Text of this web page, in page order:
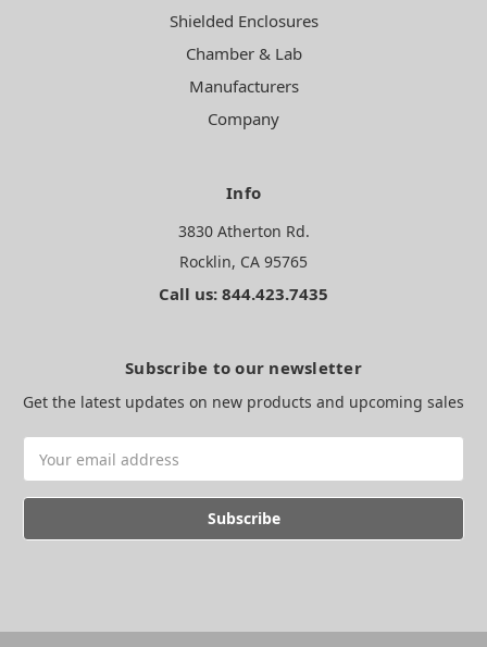
Shielded Enclosures
Chamber & Lab
Manufacturers
Company
Info
3830 Atherton Rd.
Rocklin, CA 95765
Call us: 844.423.7435
Subscribe to our newsletter
Get the latest updates on new products and upcoming sales
Address